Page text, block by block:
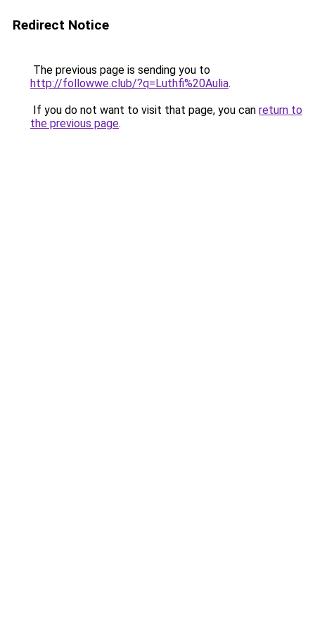
Redirect Notice
The previous page is sending you to
http://followwe.club/?q=Luthfi%20Aulia.
If you do not want to visit that page, you can return to
the previous page.